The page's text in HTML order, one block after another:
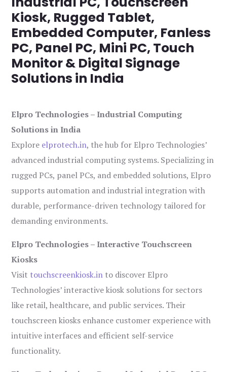
Kiosk, Rugged Tablet,
Embedded Computer, Fanless
PC, Panel PC, Mini PC, Touch
Monitor & Digital Signage
Solutions in India
Elpro Technologies – Industrial Computing
Solutions in India
Explore elprotech.in, the hub for Elpro Technologies’
advanced industrial computing systems. Specializing in
rugged PCs, panel PCs, and embedded solutions, Elpro
supports automation and industrial integration with
durable, performance-driven technology tailored for
demanding environments.
Elpro Technologies – Interactive Touchscreen
Kiosks
Visit touchscreenkiosk.in to discover Elpro
Technologies’ interactive kiosk solutions for sectors
like retail, healthcare, and public services. Their
touchscreen kiosks enhance customer experience with
intuitive interfaces and efficient self-service
functionality.